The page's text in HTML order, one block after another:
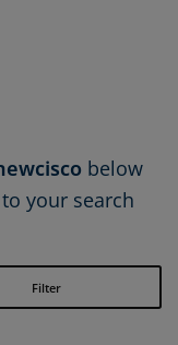
below
your search
Filter